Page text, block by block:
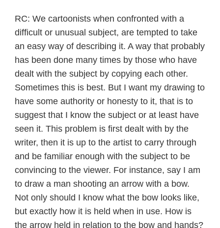
RC: We cartoonists when confronted with a
difficult or unusual subject, are tempted to take
an easy way of describing it. A way that probably
has been done many times by those who have
dealt with the subject by copying each other.
Sometimes this is best. But I want my drawing to
have some authority or honesty to it, that is to
suggest that I know the subject or at least have
seen it. This problem is first dealt with by the
writer, then it is up to the artist to carry through
and be familiar enough with the subject to be
convincing to the viewer. For instance, say I am
to draw a man shooting an arrow with a bow.
Not only should I know what the bow looks like,
but exactly how it is held when in use. How is
the arrow held in relation to the bow and hands?